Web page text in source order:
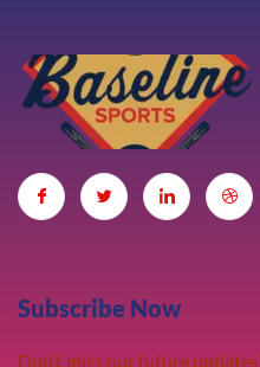
Subscribe Now
Don’t miss our future